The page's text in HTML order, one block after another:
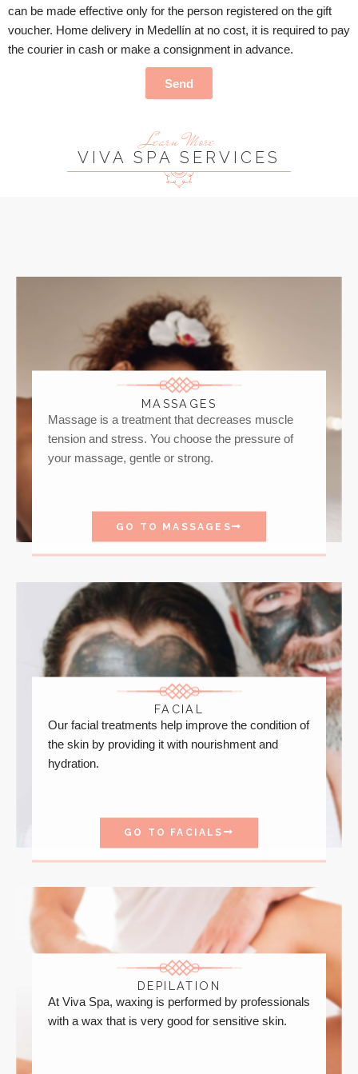
can be made effective only for the person registered on the gift
voucher. Home delivery in Medellín at no cost, it is required to pay
the courier in cash or make a consignment in advance.
Send
Learn More
VIVA SPA SERVICES
MASSAGES
Massage is a treatment that decreases muscle
tension and stress. You choose the pressure of
your massage, gentle or strong.
GO TO MASSAGES
FACIAL
Our facial treatments help improve the condition of
the skin by providing it with nourishment and
hydration.
GO TO FACIALS
DEPILATION
At Viva Spa, waxing is performed by professionals
with a wax that is very good for sensitive skin.